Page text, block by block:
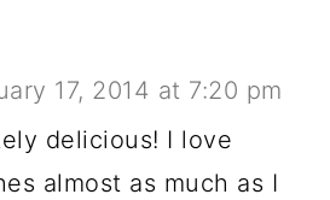
17, 2014 at 7:20 pm
delicious! I love
almost as much as I